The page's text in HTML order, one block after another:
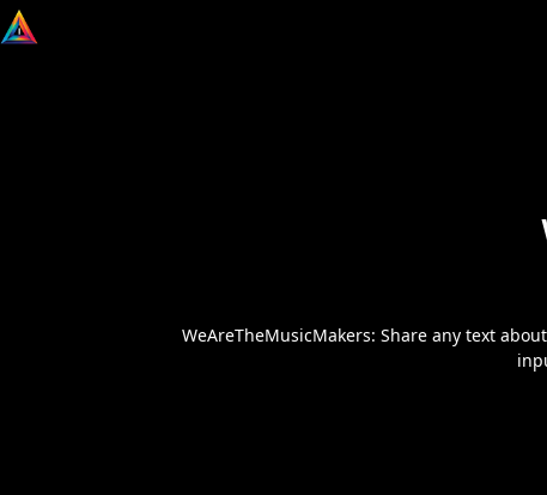
WeAreTheMusicMakers: Share any text